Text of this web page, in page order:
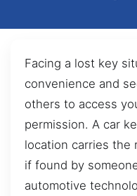
Facing a lost key
convenience and
others to access
permission. A car
location carries the
if found by
automotive